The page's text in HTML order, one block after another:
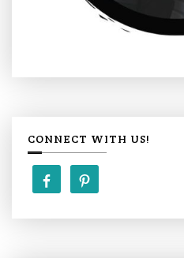
CONNECT WITH US!